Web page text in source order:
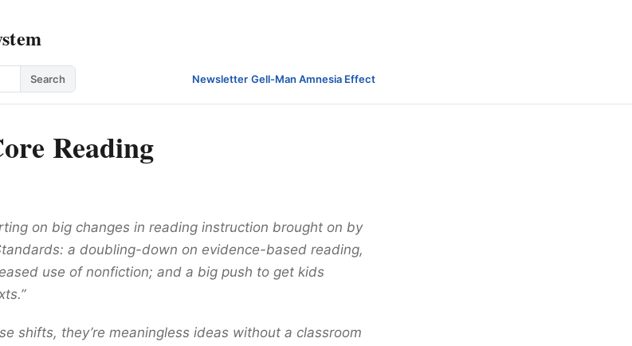
Search Newsletter·Gell-Man Amnesia Effect
Reading
on big changes in reading instruction brought on by
a doubling-down on evidence-based reading,
use of nonfiction; and a big push to get kids
shifts, they’re meaningless ideas without a classroom